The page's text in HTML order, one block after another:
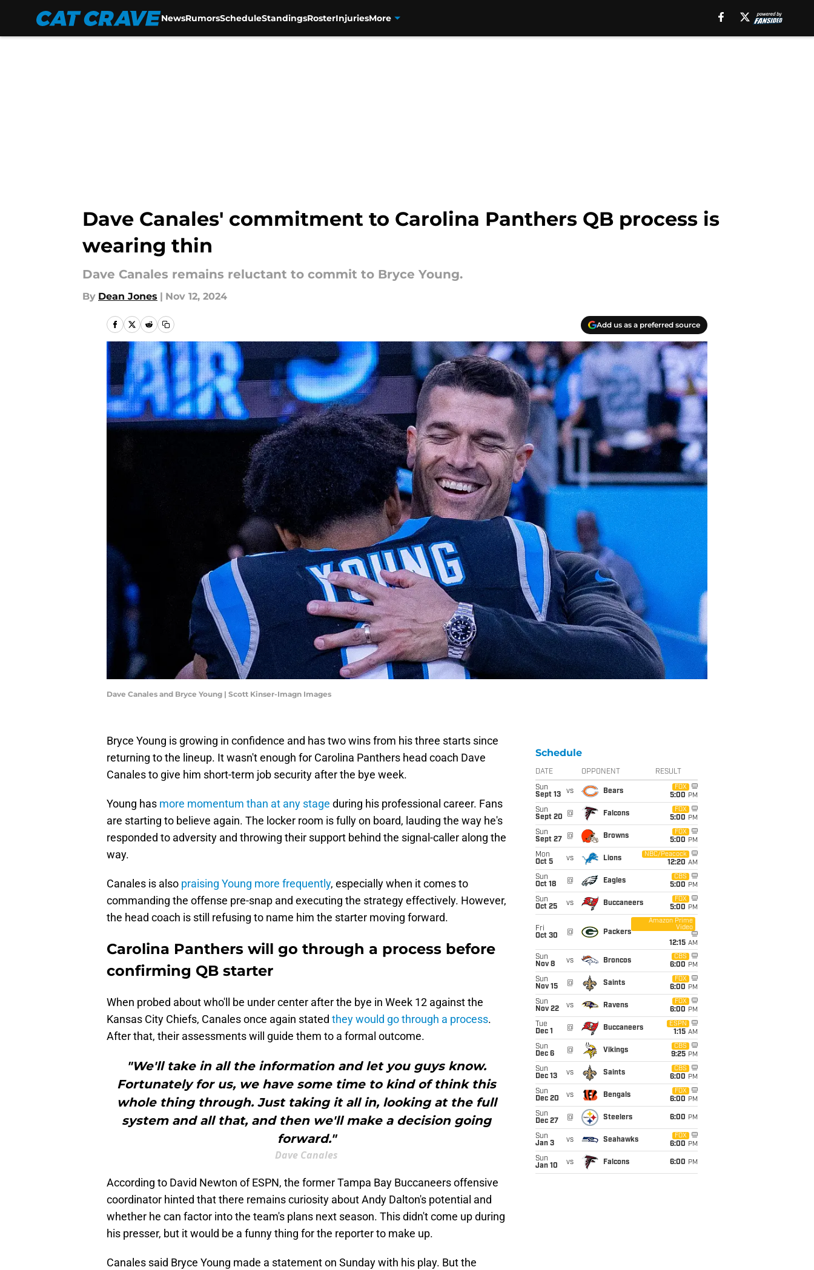
NewsRumorsScheduleStandingsRosterInjuriesMore
Dave Canales' commitment to Carolina Panthers QB process is
wearing thin
Dave Canales remains reluctant to commit to Bryce Young.
By Dean Jones | Nov 12, 2024
Add us as a preferred source
Dave Canales and Bryce Young | Scott Kinser-Imagn Images
Bryce Young is growing in confidence and has two wins from his three starts since
returning to the lineup. It wasn't enough for Carolina Panthers head coach Dave
Canales to give him short-term job security after the bye week.
Young has more momentum than at any stage during his professional career. Fans
are starting to believe again. The locker room is fully on board, lauding the way he's
responded to adversity and throwing their support behind the signal-caller along the
way.
Canales is also praising Young more frequently, especially when it comes to
commanding the offense pre-snap and executing the strategy effectively. However,
the head coach is still refusing to name him the starter moving forward.
Carolina Panthers will go through a process before
confirming QB starter
When probed about who'll be under center after the bye in Week 12 against the
Kansas City Chiefs, Canales once again stated they would go through a process.
After that, their assessments will guide them to a formal outcome.
"We'll take in all the information and let you guys know.
Fortunately for us, we have some time to kind of think this
whole thing through. Just taking it all in, looking at the full
system and all that, and then we'll make a decision going
forward."
Dave Canales
According to David Newton of ESPN, the former Tampa Bay Buccaneers offensive
coordinator hinted that there remains curiosity about Andy Dalton's potential and
whether he can factor into the team's plans next season. This didn't come up during
his presser, but it would be a funny thing for the reporter to make up.
Canales said Bryce Young made a statement on Sunday with his play. But the
Schedule
DATE OPPONENT RESULT
Sun
Sept 13
vs Bears
FOX
5:00 PM
Sun
Sept 20
@ Falcons
FOX
5:00 PM
Sun
Sept 27
@ Browns
FOX
5:00 PM
Mon
Oct 5
vs Lions
NBC/Peacock
12:20 AM
Sun
Oct 18
@ Eagles
CBS
5:00 PM
Sun
Oct 25
vs Buccaneers
FOX
5:00 PM
Fri
Oct 30
@ Packers
Amazon Prime
Video
12:15 AM
Sun
Nov 8
vs Broncos
CBS
6:00 PM
Sun
Nov 15
@ Saints
FOX
6:00 PM
Sun
Nov 22
vs Ravens
FOX
6:00 PM
Tue
Dec 1
@ Buccaneers
ESPN
1:15 AM
Sun
Dec 6
@ Vikings
CBS
9:25 PM
Sun
Dec 13
vs Saints
CBS
6:00 PM
Sun
Dec 20
vs Bengals
FOX
6:00 PM
Sun
Dec 27
@ Steelers 6:00 PM
Sun
Jan 3
vs Seahawks
FOX
6:00 PM
Sun
Jan 10
vs Falcons 6:00 PM